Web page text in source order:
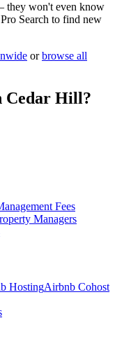
they won't even know
Search to find new
or browse all
Cedar Hill?
Fees
Managers
HostingAirbnb Cohost